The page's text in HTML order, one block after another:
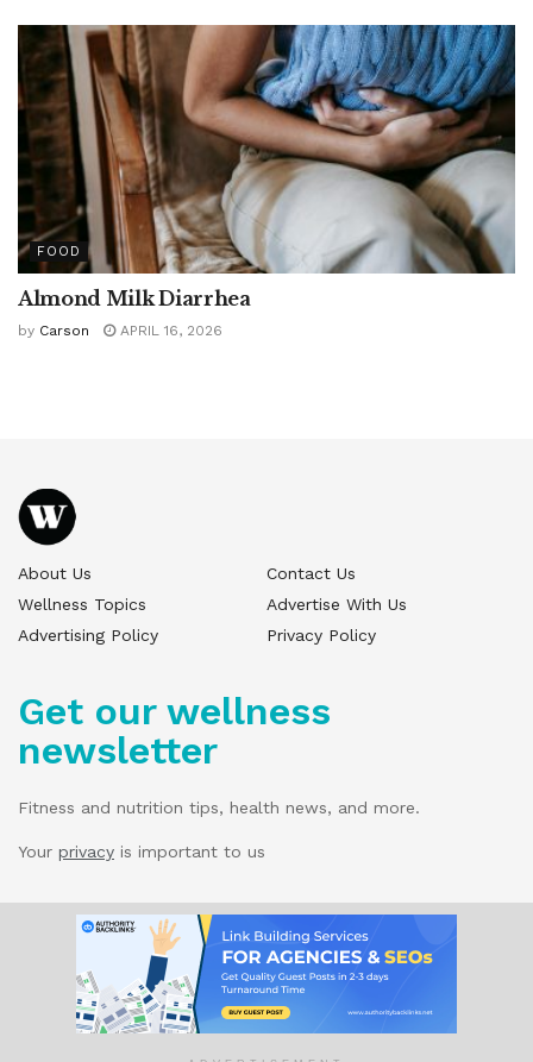
FOOD
Almond Milk Diarrhea
by Carson APRIL 16, 2026
About Us
Contact Us
Wellness Topics
Advertise With Us
Advertising Policy
Privacy Policy
Get our wellness
newsletter
Fitness and nutrition tips, health news, and more.
Your privacy is important to us
© 2025 Wellness Pitch - All Rights Reserved.
Our website services, content, and products
are for informational purposes only. Wellness
Pitch does not provide medical advice,
diagnosis, or treatment.